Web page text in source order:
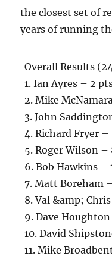
the closest set of
years of running
Overall Results
1. Ian Ayres – 2
2. Mike
3. John
4. Richard Fryer –
5. Roger Wilson –
6. Bob Hawkins –
7. Matt Boreham
8. Val &amp;
9. Dave Houghton
10. David
11. Mike